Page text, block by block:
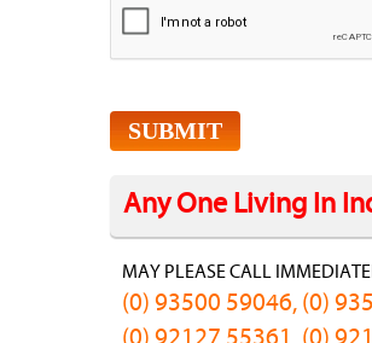
Any One Living In
MAY PLEASE CALL
(0) 93500 59046, (0)